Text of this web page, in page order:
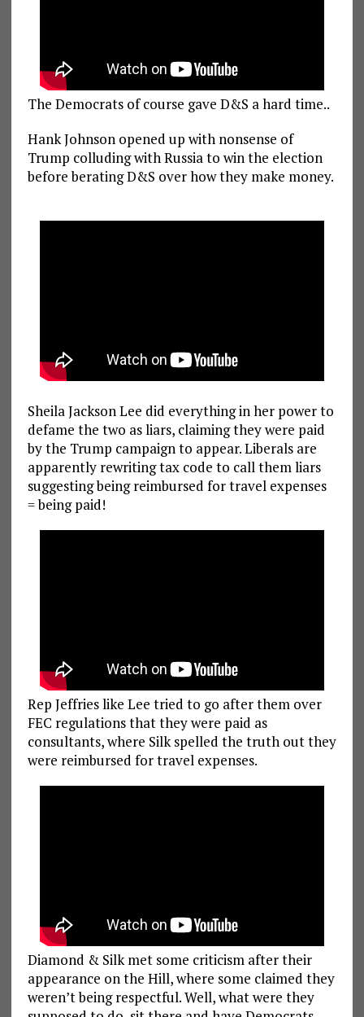
The Democrats of course gave D&S a hard time..
Hank Johnson opened up with nonsense of
Trump colluding with Russia to win the election
before berating D&S over how they make money.
Sheila Jackson Lee did everything in her power to
defame the two as liars, claiming they were paid
by the Trump campaign to appear. Liberals are
apparently rewriting tax code to call them liars
suggesting being reimbursed for travel expenses
= being paid!
Rep Jeffries like Lee tried to go after them over
FEC regulations that they were paid as
consultants, where Silk spelled the truth out they
were reimbursed for travel expenses.
Diamond & Silk met some criticism after their
appearance on the Hill, where some claimed they
weren’t being respectful. Well, what were they